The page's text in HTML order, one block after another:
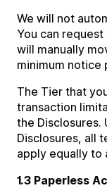
We will not
You can
will manually
minimum notice
The Tier that
transaction
the Disclosures.
Disclosures, all
apply equally to
1.3 Paperless